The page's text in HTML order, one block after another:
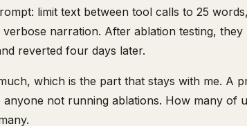
limit text between tool calls to 25
narration. After ablation testing, they
reverted four days later.
which is the part that stays with me. A
not running ablations. How many of